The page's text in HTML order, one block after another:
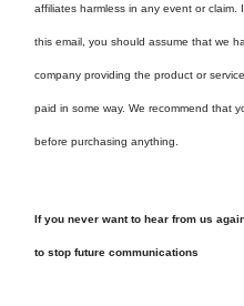
affiliates harmless in any event or
this email, you should assume that we
company providing the product or
paid in some way. We recommend that
before purchasing anything.
If you never want to hear from us
to stop future communications